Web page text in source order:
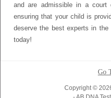
and are admissible in a court
ensuring that your child is
deserve the best experts in the
today!
Go
Copyright ©